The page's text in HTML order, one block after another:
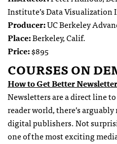
Institute’s Data Visualization
Producer:UC Berkeley
Place:Berkeley, Calif.
Price:$895
COURSES ON
How to Get Better
Newsletters are a direct line
reader world, there’s
digital publishers. Not
one of the most exciting